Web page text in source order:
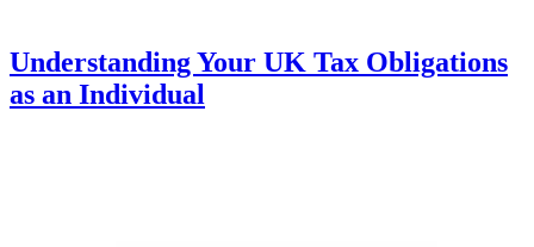
Understanding Your UK Tax Obligations
as an Individual